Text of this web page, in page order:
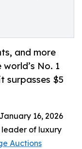
and more
No. 1
surpasses $5
16, 2026
of luxury
Auctions